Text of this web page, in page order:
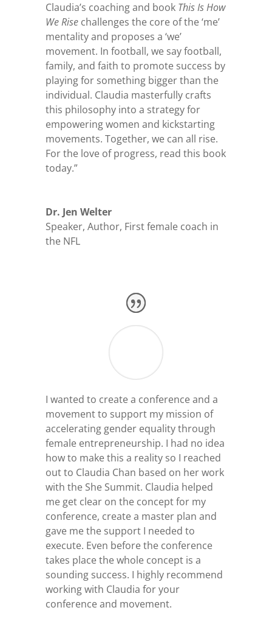
Claudia’s coaching and book This Is How
We Risechallenges the core of the ‘me’
mentality and proposes a ‘we’
movement. In football, we say football,
family, and faith to promote success by
playing for something bigger than the
individual. Claudia masterfully crafts
this philosophy into a strategy for
empowering women and kickstarting
movements. Together, we can all rise.
For the love of progress, read this book
today.”
Dr. Jen Welter
Speaker, Author, First female coach in
the NFL
I wanted to create a conference and a
movement to support my mission of
accelerating gender equality through
female entrepreneurship. I had no idea
how to make this a reality so I reached
out to Claudia Chan based on her work
with the She Summit. Claudia helped
me get clear on the concept for my
conference, create a master plan and
gave me the support I needed to
execute. Even before the conference
takes place the whole concept is a
sounding success. I highly recommend
working with Claudia for your
conference and movement.